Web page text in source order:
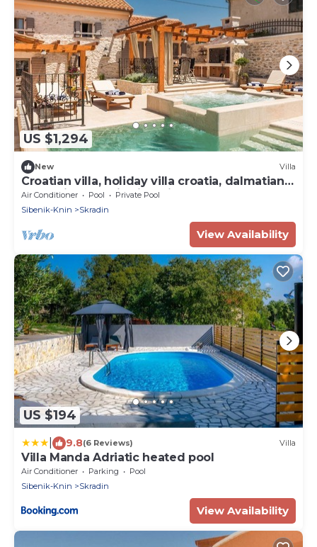
US $1,294
New Villa
Croatian villa, holiday villa croatia, dalmatian
coast villa, croatia villa with pool
Air Conditioner Pool
Private Pool
Sibenik-Knin
Skradin
View Availability
US $194
9.8(6 Reviews) Villa
Villa Manda Adriatic heated pool
Air Conditioner Parking
Pool
Sibenik-Knin
Skradin
View Availability